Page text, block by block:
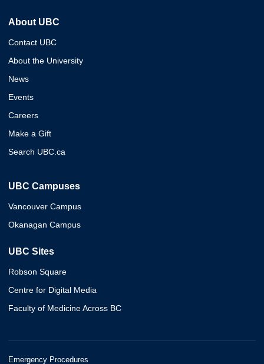
About UBC
Contact UBC
About the University
News
Events
Careers
Make a Gift
Search UBC.ca
UBC Campuses
Vancouver Campus
Okanagan Campus
UBC Sites
Robson Square
Centre for Digital Media
Faculty of Medicine Across BC
Emergency Procedures